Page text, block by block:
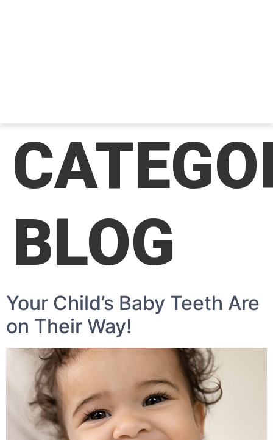
BLOG
Your Child’s Baby Teeth Are
on Their Way!